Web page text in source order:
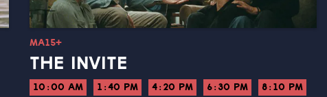
MA15+
THE INVITE
10:00 AM 1:40 PM 4:20 PM 6:30 PM 8:10 PM